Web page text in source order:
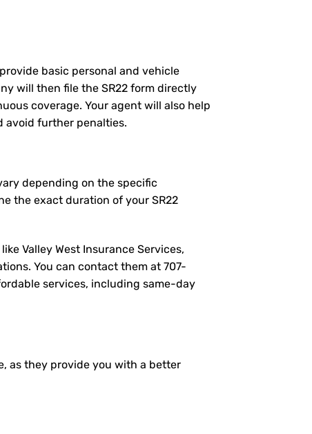
basic personal and vehicle
will then file the SR22 form directly
coverage. Your agent will also help
avoid further penalties.
depending on the specific
the exact duration of your SR22
Valley West Insurance Services,
You can contact them at 707-
services, including same-day
as they provide you with a better